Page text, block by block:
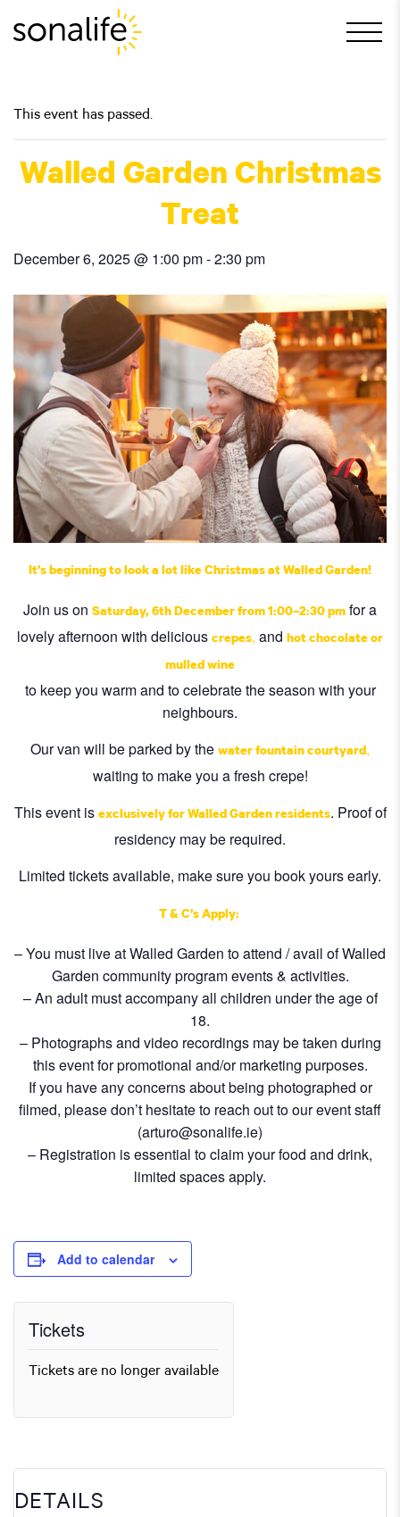
Main Navigation
This event has passed.
Walled Garden Christmas
Treat
December 6, 2025 @ 1:00 pm-2:30 pm
It’s beginning to look a lot like Christmas at Walled Garden!
Join us on Saturday, 6th December from 1:00–2:30 pm for a
lovely afternoon with delicious crepes, and hot chocolate or
mulled wine
to keep you warm and to celebrate the season with your
neighbours.
Our van will be parked by the water fountain courtyard,
waiting to make you a fresh crepe!
This event is exclusively for Walled Garden residents. Proof of
residency may be required.
Limited tickets available, make sure you book yours early.
T & C’s Apply:
– You must live at Walled Garden to attend / avail of Walled
Garden community program events & activities.
– An adult must accompany all children under the age of
18.
– Photographs and video recordings may be taken during
this event for promotional and/or marketing purposes.
If you have any concerns about being photographed or
filmed, please don’t hesitate to reach out to our event staff
(arturo@sonalife.ie)
– Registration is essential to claim your food and drink,
limited spaces apply.
Add to calendar
DETAILS
Tickets
Tickets are no longer available